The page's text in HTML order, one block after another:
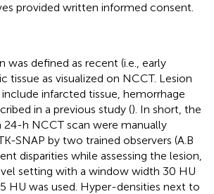
provided written informed consent.
was defined as recent (i.e., early
tissue as visualized on NCCT. Lesion
infarcted tissue, hemorrhage
in a previous study (). In short, the
h NCCT scan were manually
SNAP by two trained observers (A.B
disparities while assessing the lesion,
setting with a window width 30 HU
HU was used. Hyper-densities next to